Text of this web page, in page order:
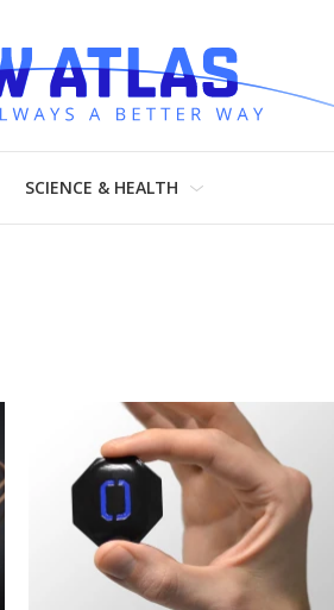
SCIENCE & HEALTH